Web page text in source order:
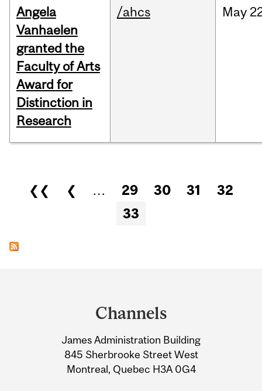
Angela
Vanhaelen
granted the
Faculty of Arts
Award for
Distinction in
Research
/ahcs May
Pages
❮❮ ❮ … 29 30 31
32
33
Information
Channels
James Administration Building
845 Sherbrooke Street West
Montreal, Quebec H3A 0G4